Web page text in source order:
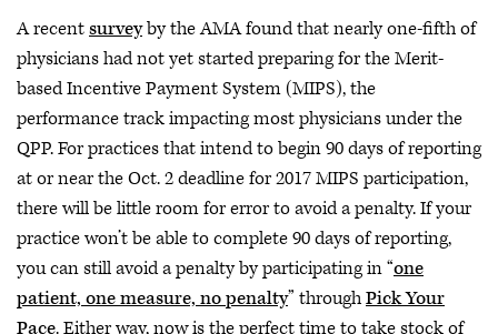
A recentsurveyby the AMA found that nearly one-fifth of
physicians had not yet started preparing for the Merit-
based Incentive Payment System (MIPS), the
performance track impacting most physicians under the
QPP. For practices that intend to begin 90 days of reporting
at or near the Oct. 2 deadline for 2017 MIPS participation,
there will be little room for error to avoid a penalty. If your
practice won’t be able to complete 90 days of reporting,
you can still avoid a penalty by participating in “one
patient, one measure, no penalty” throughPick Your
Pace. Either way, now is the perfect time to take stock of